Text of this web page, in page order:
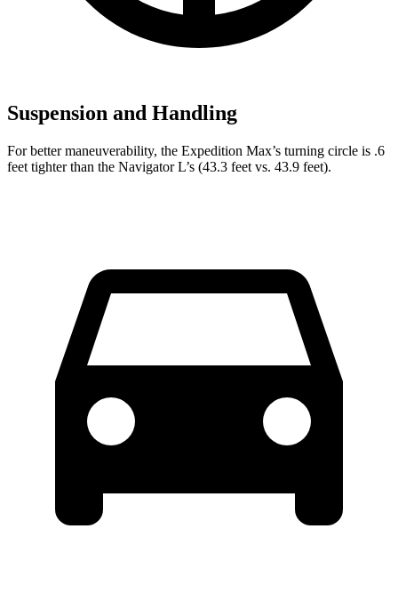
Suspension and Handling
For better maneuverability, the Expedition Max’s turning circle is .6
feet tighter than the Navigator L’s (43.3 feet vs. 43.9 feet).